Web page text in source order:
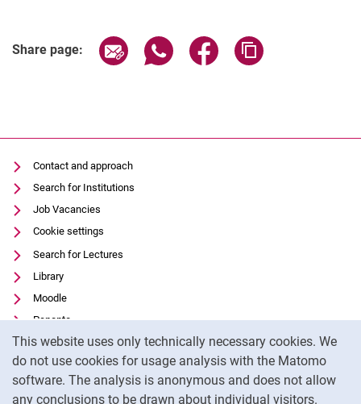
This website uses only technically necessary cookies. We
do not use cookies for usage analysis with the Matomo
software. The analysis is anonymous and does not allow
any conclusions to be drawn about individual visitors.
Share page: Share page via email
Share page via WhatsApp
Share page via
Contact and approach
Search for Institutions
Job Vacancies
Cookie settings
Search for Lectures
Library
Moodle
Panopto
Data privacy
Accessibility
Transparent Use of AI